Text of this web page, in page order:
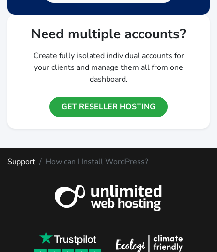
Need multiple accounts?
Create fully isolated individual accounts for
your clients and manage them all from one
dashboard.
GET RESELLER HOSTING
Support How can I Install WordPress?